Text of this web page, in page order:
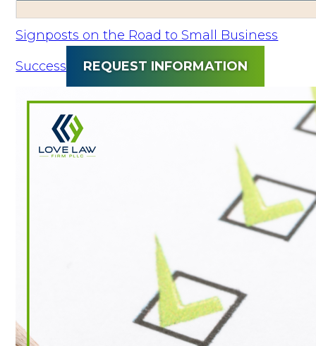
Signposts on the Road to Small Business
Success
REQUEST INFORMATION